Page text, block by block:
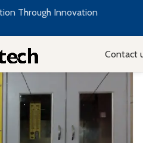
Through Innovation
Contact